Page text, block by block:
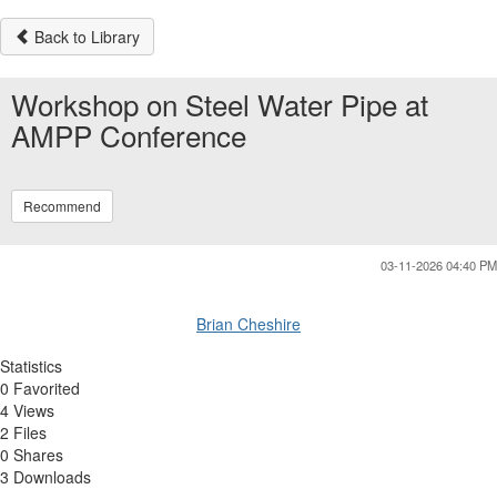
Back to Library
Workshop on Steel Water Pipe at
AMPP Conference
Recommend
03-11-2026 04:40 PM
Brian Cheshire
Statistics
0 Favorited
4 Views
2 Files
0 Shares
3 Downloads